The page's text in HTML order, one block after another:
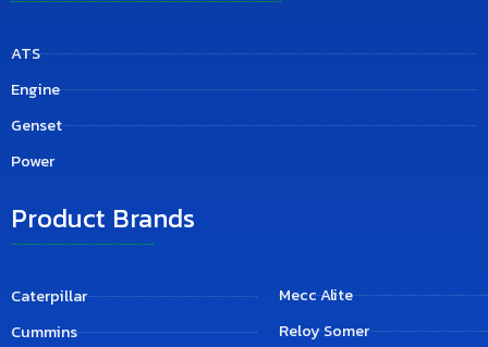
ATS
Engine
Genset
Power
Product Brands
Caterpillar
Cummins
Mecc Alite
Reloy Somer